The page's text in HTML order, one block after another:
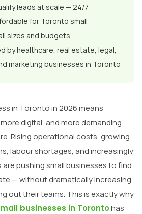
leads at scale — 24/7
for Toronto small
sizes and budgets
by healthcare, real estate, legal,
marketing businesses in Toronto
in Toronto in 2026 means
digital, and more demanding
Rising operational costs, growing
labour shortages, and increasingly
pushing small businesses to find
— without dramatically increasing
out their teams. This is exactly why
businesses in Torontohas